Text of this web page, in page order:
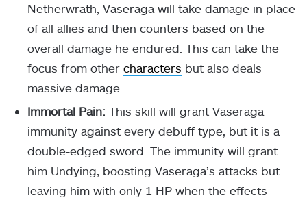
Netherwrath, Vaseraga will take damage in place
of all allies and then counters based on the
overall damage he endured. This can take the
focus from other characters but also deals
massive damage.
Immortal Pain: This skill will grant Vaseraga
immunity against every debuff type, but it is a
double-edged sword. The immunity will grant
him Undying, boosting Vaseraga’s attacks but
leaving him with only 1 HP when the effects